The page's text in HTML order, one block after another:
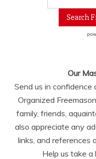
Our
Send us in
Organized
family, friends,
also appreciate any
links, and references
Help us take a